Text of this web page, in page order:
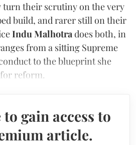
turn their scrutiny on the very
build, and rarer still on their
Indu Malhotradoes both, in
from a sitting Supreme
to the blueprint she
reform.
gain access to
article.